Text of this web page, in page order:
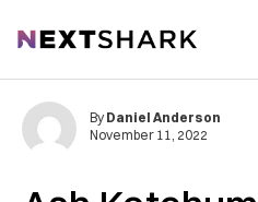
NextShark
By Daniel Anderson
November 11, 2022